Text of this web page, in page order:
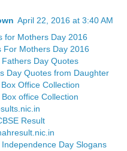
April 22, 2016 at 3:40 AM
for Mothers Day 2016
For Mothers Day 2016
Fathers Day Quotes
Day Quotes from Daughter
Office Collection
office Collection
Result
Independence Day Slogans